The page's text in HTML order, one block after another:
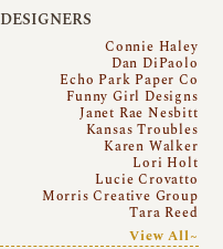
DESIGNERS
Connie Haley
Dan DiPaolo
Echo Park Paper Co
Funny Girl Designs
Janet Rae Nesbitt
Kansas Troubles
Karen Walker
Lori Holt
Lucie Crovatto
Morris Creative Group
Tara Reed
View All~